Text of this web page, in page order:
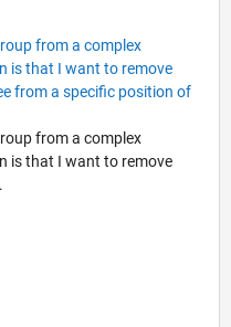
from a complex
is that I want to remove
from a specific position of
from a complex
is that I want to remove